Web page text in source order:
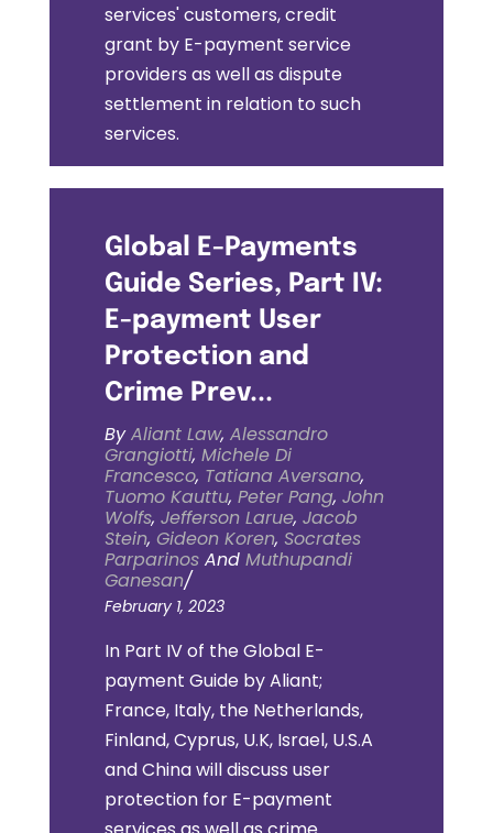
services' customers, credit
grant by E-payment service
providers as well as dispute
settlement in relation to such
services.
Global E-Payments
Guide Series, Part IV:
E-payment User
Protection and
Crime Prev...
ByAliant Law, Alessandro
Grangiotti, Michele Di
Francesco, Tatiana Aversano,
Tuomo Kauttu, Peter Pang, John
Wolfs, Jefferson Larue, Jacob
Stein, Gideon Koren, Socrates
ParparinosAnd Muthupandi
Ganesan/
February 1, 2023
In Part IV of the Global E-
payment Guide by Aliant;
France, Italy, the Netherlands,
Finland, Cyprus, U.K, Israel, U.S.A
and China will discuss user
protection for E-payment